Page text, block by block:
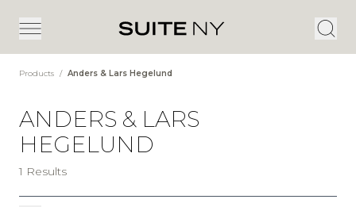
Products / Anders & Lars Hegelund
ANDERS & LARS
HEGELUND
1 Results